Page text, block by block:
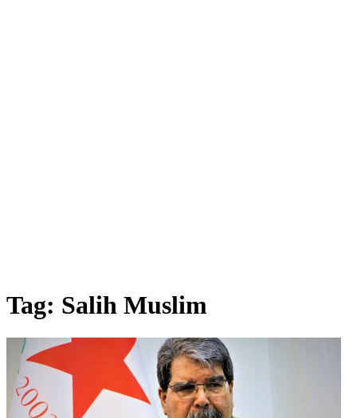
Tag: Salih Muslim